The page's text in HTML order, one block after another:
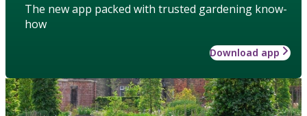
The new app packed with trusted gardening know-
how
Download app